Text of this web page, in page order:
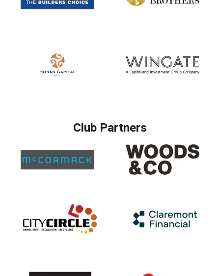
Club Partners